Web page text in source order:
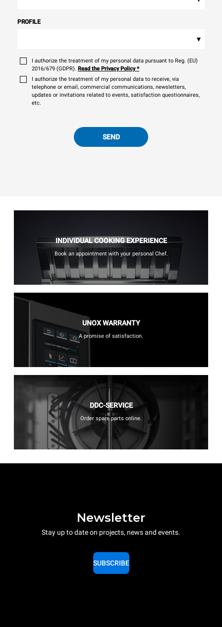
PROFILE
▾
I authorize the treatment of my personal data pursuant to Reg. (EU)
2016/679 (GDPR). Read the Privacy Policy*
I authorize the treatment of my personal data to receive, via
telephone or email, commercial communications, newsletters,
updates or invitations related to events, satisfaction questionnaires,
etc.
SEND
INDIVIDUAL COOKING EXPERIENCE
Book an appointment with your personal Chef.
UNOX WARRANTY
A promise of satisfaction.
DDC-SERVICE
Order spare parts online.
Newsletter
Stay up to date on projects, news and events.
SUBSCRIBE